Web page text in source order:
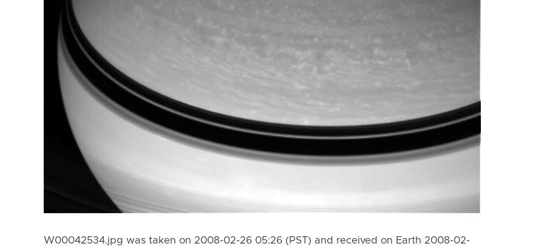
W00042534.jpg was taken on 2008-02-26 05:26 (PST) and received on Earth 2008-02-